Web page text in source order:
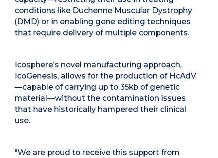
conditions like Duchenne Muscular Dystrophy
(DMD) or in enabling gene editing techniques
that require delivery of multiple components.
Icosphere’s novel manufacturing approach,
IcoGenesis, allows for the production of HcAdV
—capable of carrying up to 35kb of genetic
material—without the contamination issues
that have historically hampered their clinical
use.
"We are proud to receive this support from